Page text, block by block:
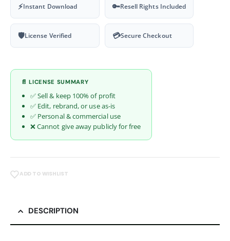
⚡Instant Download 🔑Resell Rights Included
🛡License Verified 💳Secure Checkout
📄 LICENSE SUMMARY
✅ Sell & keep 100% of profit
✅ Edit, rebrand, or use as-is
✅ Personal & commercial use
❌ Cannot give away publicly for free
ADD TO WISHLIST
DESCRIPTION